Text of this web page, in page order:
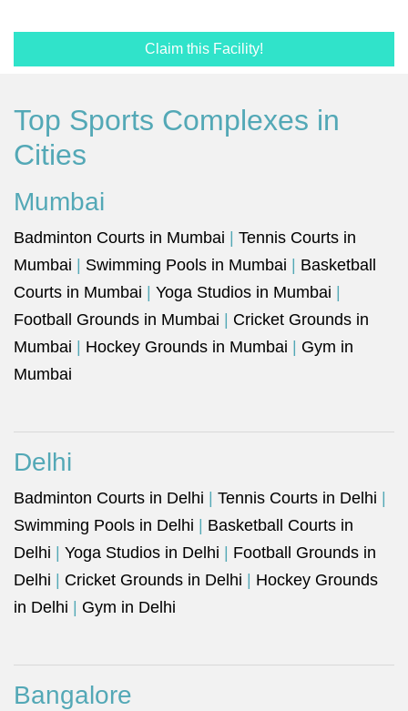
Claim this Facility!
Top Sports Complexes in
Cities
Mumbai
Badminton Courts in Mumbai
Tennis Courts in
Mumbai
Swimming Pools in Mumbai
Basketball
Courts in Mumbai
Yoga Studios in Mumbai
Football Grounds in Mumbai
Cricket Grounds in
Mumbai
Hockey Grounds in Mumbai
Gym in
Mumbai
Delhi
Badminton Courts in Delhi Tennis Courts in Delhi
Swimming Pools in Delhi
Basketball Courts in
Delhi
Yoga Studios in Delhi
Football Grounds in
Delhi
Cricket Grounds in Delhi
Hockey Grounds
in Delhi
Gym in Delhi
Bangalore